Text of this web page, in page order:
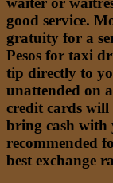
good service.
gratuity for a
Pesos for taxi
tip directly to
unattended on
credit cards will
bring cash with
recommended
best exchange